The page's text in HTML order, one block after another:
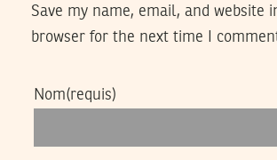
Save my name, email, and website
browser for the next time I
Nom(requis)